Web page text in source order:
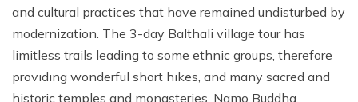
and cultural practices that have remained undisturbed by
modernization. The 3-day Balthali village tour has
limitless trails leading to some ethnic groups, therefore
providing wonderful short hikes, and many sacred and
historic temples and monasteries. Namo Buddha,